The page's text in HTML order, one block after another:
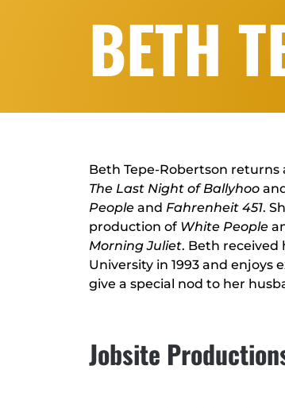
BETH
Beth Tepe-Robertson returns
The Last Night of Ballyhoo
People and Fahrenheit 451.
production of White People
Morning Juliet. Beth received
University in 1993 and
give a special nod to her
Jobsite